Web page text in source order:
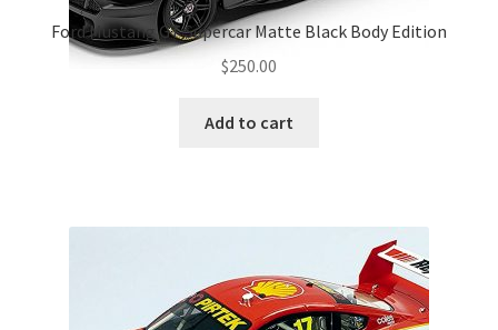
Ford Mustang GT Supercar Matte Black Body Edition
$250.00
Add to cart